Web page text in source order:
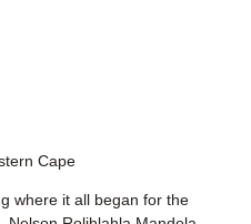
Cape
where it all began for the